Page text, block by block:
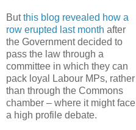
Butthis blog revealed how a
row erupted last month after
the Government decided to
pass the law through a
committee in which they can
pack loyal Labour MPs, rather
than through the Commons
chamber – where it might face
a high profile debate.